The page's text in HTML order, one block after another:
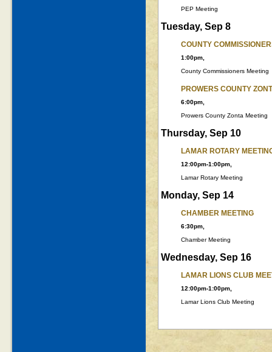
PEP Meeting
Tuesday, Sep 8
COUNTY
1:00pm,
County Commissioners Meeting
PROWERS COUNTY
6:00pm,
Prowers County Zonta Meeting
Thursday, Sep 10
LAMAR ROTARY
12:00pm-1:00pm,
Lamar Rotary Meeting
Monday, Sep 14
CHAMBER MEETING
6:30pm,
Chamber Meeting
Wednesday, Sep 16
LAMAR LIONS CLUB
12:00pm-1:00pm,
Lamar Lions Club Meeting